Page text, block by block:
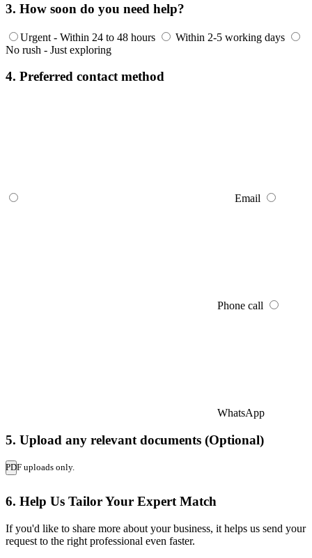
3. How soon do you need help?
Urgent - Within 24 to 48 hours
Within 2-5 working days
No rush - Just exploring
4. Preferred contact method
Email
Phone call
WhatsApp
5. Upload any relevant documents (Optional)
PDF uploads only.
6. Help Us Tailor Your Expert Match
If you'd like to share more about your business, it helps us send your
request to the right professional even faster.